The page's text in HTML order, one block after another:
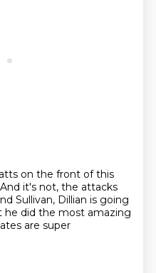
on the front of this
And it's not, the attacks
Sullivan, Dillian is going
he did the most amazing
are super